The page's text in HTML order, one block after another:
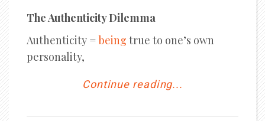
The Authenticity Dilemma
Authenticity =being true to one’s own
personality,
Continue reading...